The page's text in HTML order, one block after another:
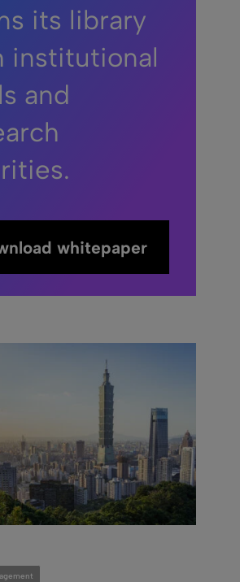
its library
institutional
and
whitepaper